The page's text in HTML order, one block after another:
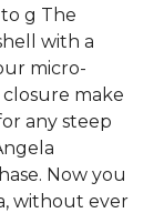
g The
with a
micro-
make
any steep
Now you
without ever